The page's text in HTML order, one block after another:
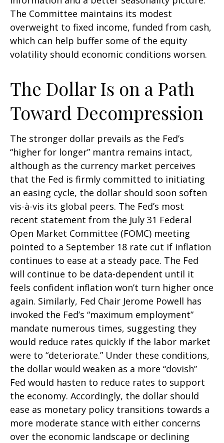
The Committee maintains its modest
overweight to fixed income, funded from cash,
which can help buffer some of the equity
volatility should economic conditions worsen.
The Dollar Is on a Path
Toward Decompression
The stronger dollar prevails as the Fed’s
“higher for longer” mantra remains intact,
although as the currency market perceives
that the Fed is firmly committed to initiating
an easing cycle, the dollar should soon soften
vis-à-vis its global peers. The Fed’s most
recent statement from the July 31 Federal
Open Market Committee (FOMC) meeting
pointed to a September 18 rate cut if inflation
continues to ease at a steady pace. The Fed
will continue to be data-dependent until it
feels confident inflation won’t turn higher once
again. Similarly, Fed Chair Jerome Powell has
invoked the Fed’s “maximum employment”
mandate numerous times, suggesting they
would reduce rates quickly if the labor market
were to “deteriorate.” Under these conditions,
the dollar would weaken as a more “dovish”
Fed would hasten to reduce rates to support
the economy. Accordingly, the dollar should
ease as monetary policy transitions towards a
more moderate stance with either concerns
over the economic landscape or declining